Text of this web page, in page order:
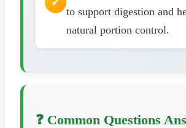
to support digestion and
natural portion control.
❓ Common Questions